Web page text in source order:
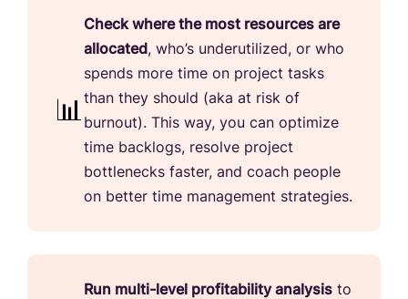
Check where the most resources are
allocated, who’s underutilized, or who
spends more time on project tasks
than they should (aka at risk of
burnout). This way, you can optimize
time backlogs, resolve project
bottlenecks faster, and coach people
on better time management strategies.
Run multi-level profitability analysis to